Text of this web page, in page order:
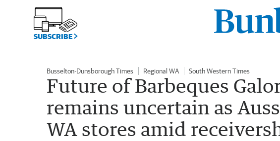
SUBSCRIBE
Busselton-Dunsborough Times Regional WA South Western Times
Future of Barbeques
remains uncertain as
WA stores amid